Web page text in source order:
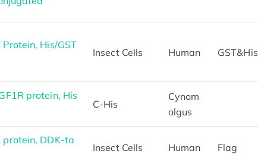
His/GST
Insect Cells Human GST&His
protein, His
C-His
Cynom
olgus
protein, DDK-ta
Insect Cells Human Flag